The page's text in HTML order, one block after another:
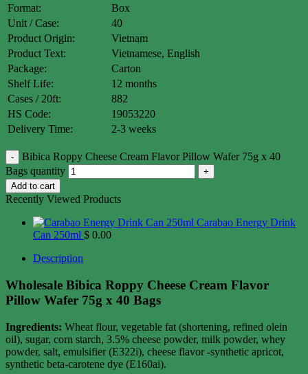
Format:
Box
Unit / Case:
40
Product Origin:
Vietnam
Product Text:
Vietnamese, English
Package:
Carton
Shelf Life:
12 months
Cases / 20ft:
882
HS Code:
19053220
Delivery Time:
2-3 weeks
Bibica Roppy Cheese Cream Flavor Pillow Wafer 75g x 40
Bags quantity
Add to cart
Recently Viewed Products
Carabao Energy Drink
Can 250ml $ 0.00
Description
Wholesale Bibica Roppy Cheese Cream Flavor
Pillow Wafer 75g x 40 Bags
Ingredients: Wheat flour, vegetable fat (shortening, refined olein
oil), sugar, corn starch, 3.5% cheese powder, milk powder, whey
powder, salt, emulsifier (E322i), cheese flavor -synthetic apricot,
synthetic beta-carotene dye (E160ai).